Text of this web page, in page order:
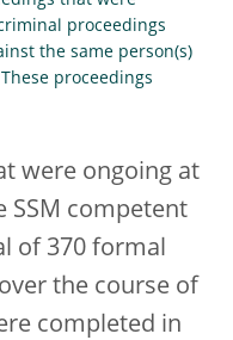
proceedings
the same person(s)
proceedings
were ongoing at
SSM competent
of 370 formal
the course of
completed in